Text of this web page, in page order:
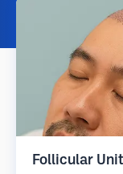
Follicular